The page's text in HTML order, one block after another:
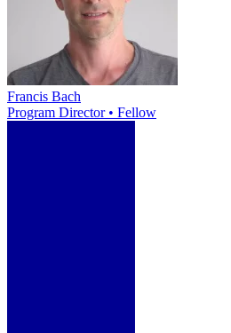
Francis Bach
Program Director • Fellow